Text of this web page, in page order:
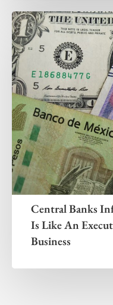
Central Banks
Is Like An
Business